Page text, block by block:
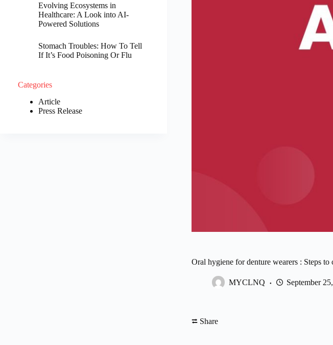
Oral hygiene for denture wearers : Steps to
MYCLNQ September
⮂ Share
Evolving Ecosystems in
Healthcare: A Look into AI-
Powered Solutions
Stomach Troubles: How To Tell
If It’s Food Poisoning Or Flu
Categories
Article
Press Release